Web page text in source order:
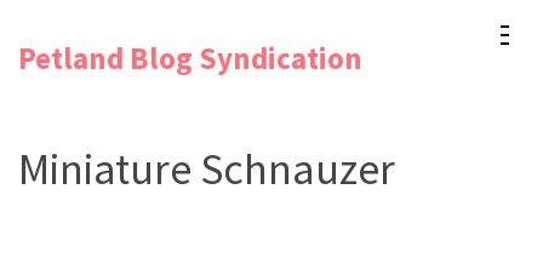
Enter)
Petland Blog Syndication
Miniature Schnauzer